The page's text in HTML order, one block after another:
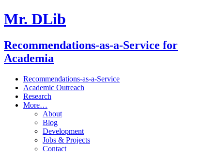
Mr. DLib
Recommendations-as-a-Service for
Academia
Recommendations-as-a-Service
Academic Outreach
Research
More…
About
Blog
Development
Jobs & Projects
Contact